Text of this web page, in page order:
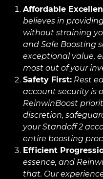
Affordable
believes in
without straining
and Safe Boosting
exceptional value,
most out of your
Safety First: Rest
account security is
ReinwinBoost
discretion,
your Standoff 2
entire boosting
Efficient
essence, and
that. Our